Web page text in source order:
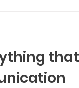
that